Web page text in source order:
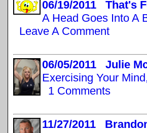
06/19/2011 That's
A Head Goes Into A
Leave A Comment
06/05/2011 Julie
Exercising Your
1 Comments
11/27/2011